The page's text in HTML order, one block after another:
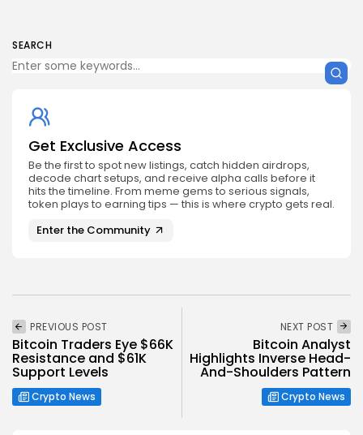
SEARCH
Get Exclusive Access
Be the first to spot new listings, catch hidden airdrops,
decode chart setups, and receive alpha calls before it
hits the timeline. From meme gems to serious signals,
token plays to earning tips — this is where crypto gets real.
Enter the Community
PREVIOUS POST
Bitcoin Traders Eye $66K
Resistance and $61K
Support Levels
Crypto News
NEXT POST
Bitcoin Analyst
Highlights Inverse Head-
And-Shoulders Pattern
Crypto News